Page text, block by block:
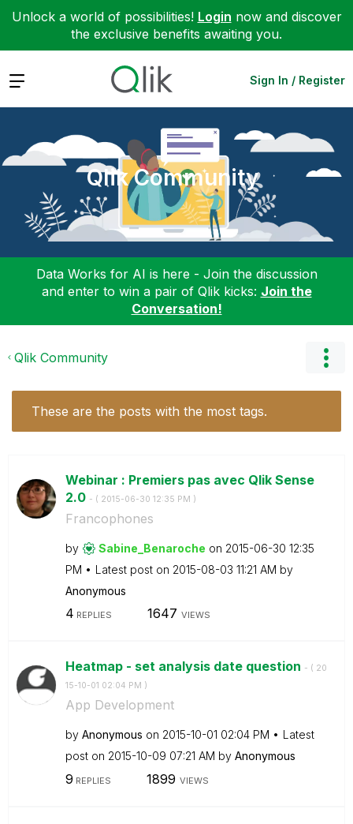
Unlock a world of possibilities! Login now and discover
the exclusive benefits awaiting you.
Expand Sign In / Register
Qlik Community
Data Works for AI is here - Join the discussion
and enter to win a pair of Qlik kicks: Join the
Conversation!
Qlik Community
These are the posts with the most tags.
Webinar : Premiers pas avec Qlik Sense
2.0 - ( ‎2015-06-30 12:35 PM )
Francophones
by Sabine_Benaroche on ‎2015-06-30 12:35
PM
Latest post on ‎2015-08-03 11:21 AM by
Anonymous
4 REPLIES 1647 VIEWS
Heatmap - set analysis date question - ( ‎20
15-10-01 02:04 PM )
App Development
by Anonymous on ‎2015-10-01 02:04 PM
Latest
post on ‎2015-10-09 07:21 AM by Anonymous
9 REPLIES 1899 VIEWS